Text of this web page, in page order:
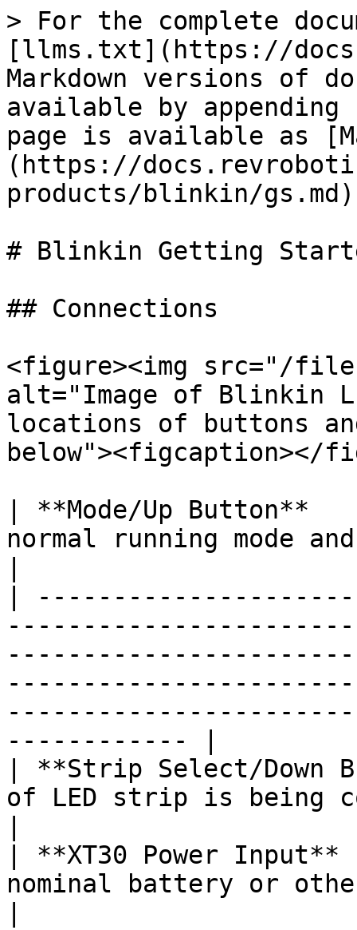
> For the complete
[llms.txt](https://
Markdown versions of
available by
page is available as
(https://
products/blinkin/
# Blinkin Getting
## Connections
<figure><img src="/
alt="Image of Blinkin
locations of buttons
below"><figcaption></
| **Mode/Up
normal running mode
|
------------ |
| **Strip Select/Down
of LED strip is being
| **XT30 Power
nominal battery or